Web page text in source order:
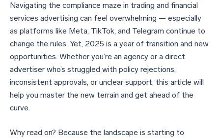
Navigating the compliance maze in trading and financial
services advertising can feel overwhelming — especially
as platforms like Meta, TikTok, and Telegram continue to
change the rules. Yet, 2025 is a year of transition and new
opportunities. Whether you’re an agency or a direct
advertiser who’s struggled with policy rejections,
inconsistent approvals, or unclear support, this article will
help you master the new terrain and get ahead of the
curve.
Why read on? Because the landscape is starting to